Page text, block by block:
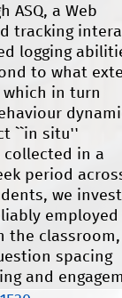
ASQ, a Web
tracking
logging
to what
which in turn
``in situ''
collected in a
period
we
the classroom,
spacing
and